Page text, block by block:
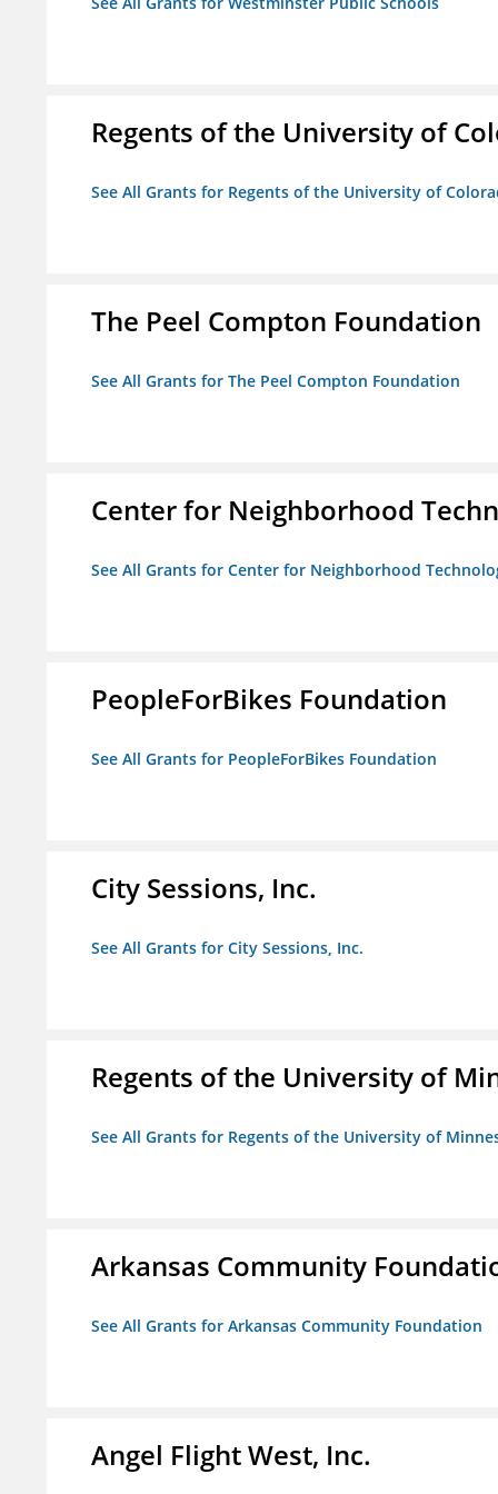
Regents of the University of
See All Grants for Regents of the University of
The Peel Compton Foundation
See All Grants for The Peel Compton Foundation
Center for Neighborhood
See All Grants for Center for Neighborhood
PeopleForBikes Foundation
See All Grants for PeopleForBikes Foundation
City Sessions, Inc.
See All Grants for City Sessions, Inc.
Regents of the University of
See All Grants for Regents of the University of
Arkansas Community
See All Grants for Arkansas Community Foundation
Angel Flight West, Inc.